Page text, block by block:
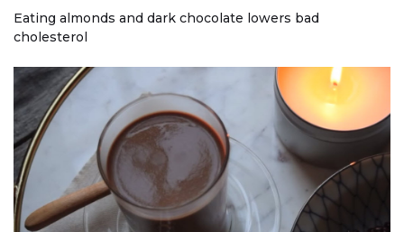
Eating almonds and dark chocolate lowers bad
cholesterol